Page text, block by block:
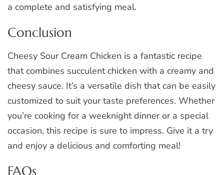
a complete and satisfying meal.
Conclusion
Cheesy Sour Cream Chicken is a fantastic recipe
that combines succulent chicken with a creamy and
cheesy sauce. It’s a versatile dish that can be easily
customized to suit your taste preferences. Whether
you’re cooking for a weeknight dinner or a special
occasion, this recipe is sure to impress. Give it a try
and enjoy a delicious and comforting meal!
FAQs